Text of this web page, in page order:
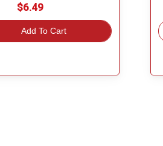
$6.49
Add To Cart Great Choice!